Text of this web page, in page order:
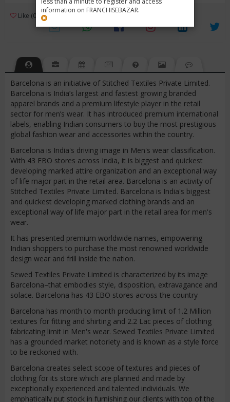
information on FRANCHISEBAZAR.
Like (0) Review (1) 3
Barcelona is an initiative of Stitched Textiles Private Limited.
Barcelona is India’s largest and fastest growing branded
apparel brands and a premium lifestyle player in the retail
sector for men’s wear. It has introduced premium international
labels, enabling Indian consumers to buy the most prestigious
global fashion wear and accessories within the country.
Barcelona is India's driving image in Men's wear classification.
With 43 EBO stores across India, it is biggest and quickest
developing marked attire organization and an exceptional way
of life major part in the retail area. Barcelona is an activity of
Stitched Textiles Private Limited. Barcelona is India's biggest
and quickest developing marked clothing brands and an
exceptional way of life major part in the retail area for men's
wear.
It has presented premium worldwide names, empowering
Indian shoppers to purchase the most renowned worldwide
design wear and frill inside the nation.
Sewed Textiles Private Limited is characterized by its image
Barcelona–that embodies style, disposition, extravagance and
solace. Barcelona has 43 EBO stores across the country
Barcelona has month to month producing limit of 1.2 Million
textures for fitting and shirting and 2.2 Lac pieces of clothing
fabricating limit in Men's wear. Sewed Textiles Private Limited
has a grounded market notoriety and is known as a style force
to be reckoned with.
Barcelona creates select scope of textures and pieces of
clothing for its store which are planned and made by
exceptionally experienced and talented individuals. We
emphatically put stock in furnishing our clients with top of the